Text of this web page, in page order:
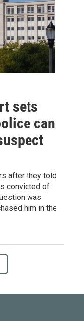
sets
can
after they told
convicted of
was
him in the